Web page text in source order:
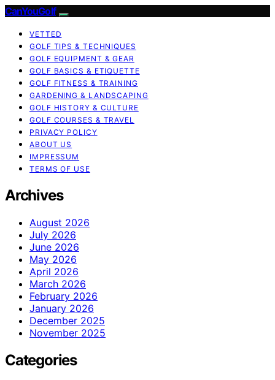
CanYouGolf
VETTED
GOLF TIPS & TECHNIQUES
GOLF EQUIPMENT & GEAR
GOLF BASICS & ETIQUETTE
GOLF FITNESS & TRAINING
GARDENING & LANDSCAPING
GOLF HISTORY & CULTURE
GOLF COURSES & TRAVEL
PRIVACY POLICY
ABOUT US
IMPRESSUM
TERMS OF USE
Archives
August 2026
July 2026
June 2026
May 2026
April 2026
March 2026
February 2026
January 2026
December 2025
November 2025
Categories